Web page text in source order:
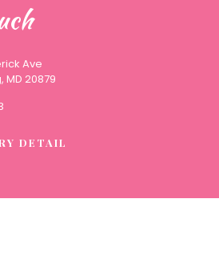
Ave
MD 20879
DETAIL